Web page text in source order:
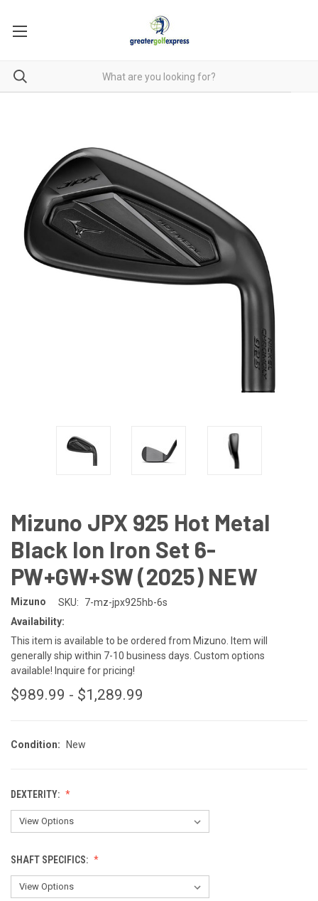
Mizuno JPX 925 Hot Metal
Black Ion Iron Set 6-
PW+GW+SW (2025) NEW
Mizuno SKU:
7-mz-jpx925hb-6s
Availability:
This item is available to be ordered from Mizuno. Item will
generally ship within 7-10 business days. Custom options
available! Inquire for pricing!
$989.99 - $1,289.99
Condition: New
DEXTERITY:
SHAFT SPECIFICS: